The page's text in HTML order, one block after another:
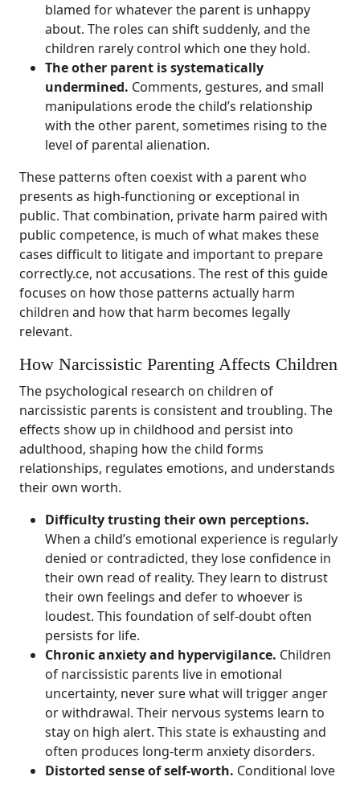
blamed for whatever the parent is unhappy
about. The roles can shift suddenly, and the
children rarely control which one they hold.
The other parent is systematically
undermined. Comments, gestures, and small
manipulations erode the child’s relationship
with the other parent, sometimes rising to the
level of parental alienation.
These patterns often coexist with a parent who
presents as high-functioning or exceptional in
public. That combination, private harm paired with
public competence, is much of what makes these
cases difficult to litigate and important to prepare
correctly.ce, not accusations. The rest of this guide
focuses on how those patterns actually harm
children and how that harm becomes legally
relevant.
How Narcissistic Parenting Affects Children
The psychological research on children of
narcissistic parents is consistent and troubling. The
effects show up in childhood and persist into
adulthood, shaping how the child forms
relationships, regulates emotions, and understands
their own worth.
Difficulty trusting their own perceptions.
When a child’s emotional experience is regularly
denied or contradicted, they lose confidence in
their own read of reality. They learn to distrust
their own feelings and defer to whoever is
loudest. This foundation of self-doubt often
persists for life.
Chronic anxiety and hypervigilance. Children
of narcissistic parents live in emotional
uncertainty, never sure what will trigger anger
or withdrawal. Their nervous systems learn to
stay on high alert. This state is exhausting and
often produces long-term anxiety disorders.
Distorted sense of self-worth. Conditional love